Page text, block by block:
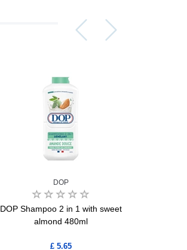
DOP
DOP Shampoo 2 in 1 with sweet
almond 480ml
£ 5.65